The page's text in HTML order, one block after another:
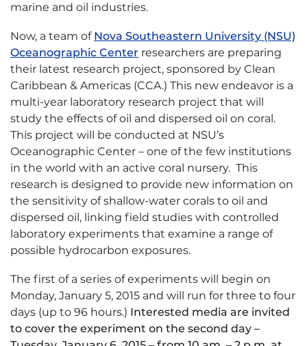
marine and oil industries.
Now, a team of Nova Southeastern University (NSU)
Oceanographic Center researchers are preparing
their latest research project, sponsored by Clean
Caribbean & Americas (CCA.) This new endeavor is a
multi-year laboratory research project that will
study the effects of oil and dispersed oil on coral.
This project will be conducted at NSU’s
Oceanographic Center – one of the few institutions
in the world with an active coral nursery. This
research is designed to provide new information on
the sensitivity of shallow-water corals to oil and
dispersed oil, linking field studies with controlled
laboratory experiments that examine a range of
possible hydrocarbon exposures.
The first of a series of experiments will begin on
Monday, January 5, 2015 and will run for three to four
days (up to 96 hours.) Interested media are invited
to cover the experiment on the second day –